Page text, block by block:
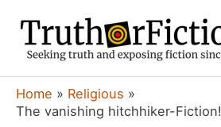
content
Home
Religious
The vanishing hitchhiker-Fiction!